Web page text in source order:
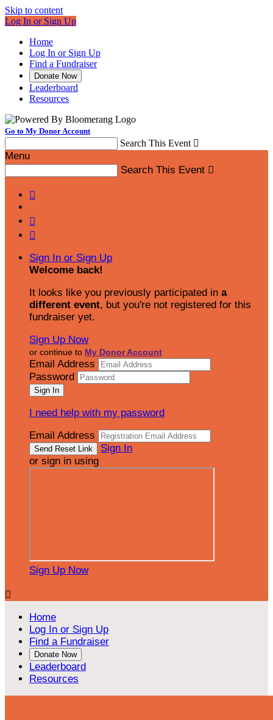
Skip to content
Log In or Sign Up
Home
Log In or Sign Up
Find a Fundraiser
Donate Now
Leaderboard
Resources
Go to My Donor Account
Search This Event 
Menu
Search This Event 



Sign In or Sign Up
Welcome back!
It looks like you previously participated in a
different event, but you're not registered for this
fundraiser yet.
Sign Up Now
or continue to My Donor Account
Email Address
Password
I need help with my password
Email Address
Sign In
or sign in using
Sign Up Now

Home
Log In or Sign Up
Find a Fundraiser
Donate Now
Leaderboard
Resources